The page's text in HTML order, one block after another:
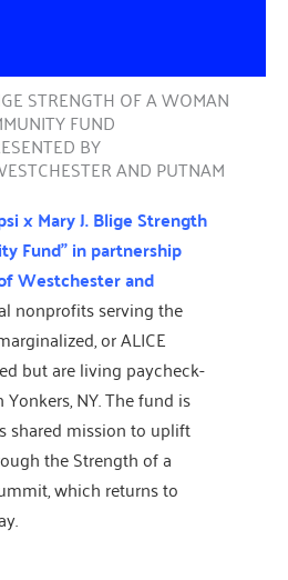
STRENGTH OF A WOMAN
FUND
BY
AND PUTNAM
x Mary J. Blige Strength
Fund” in partnership
Westchester and
nonprofits serving the
or ALICE
but are living paycheck-
NY. The fund is
shared mission to uplift
the Strength of a
which returns to